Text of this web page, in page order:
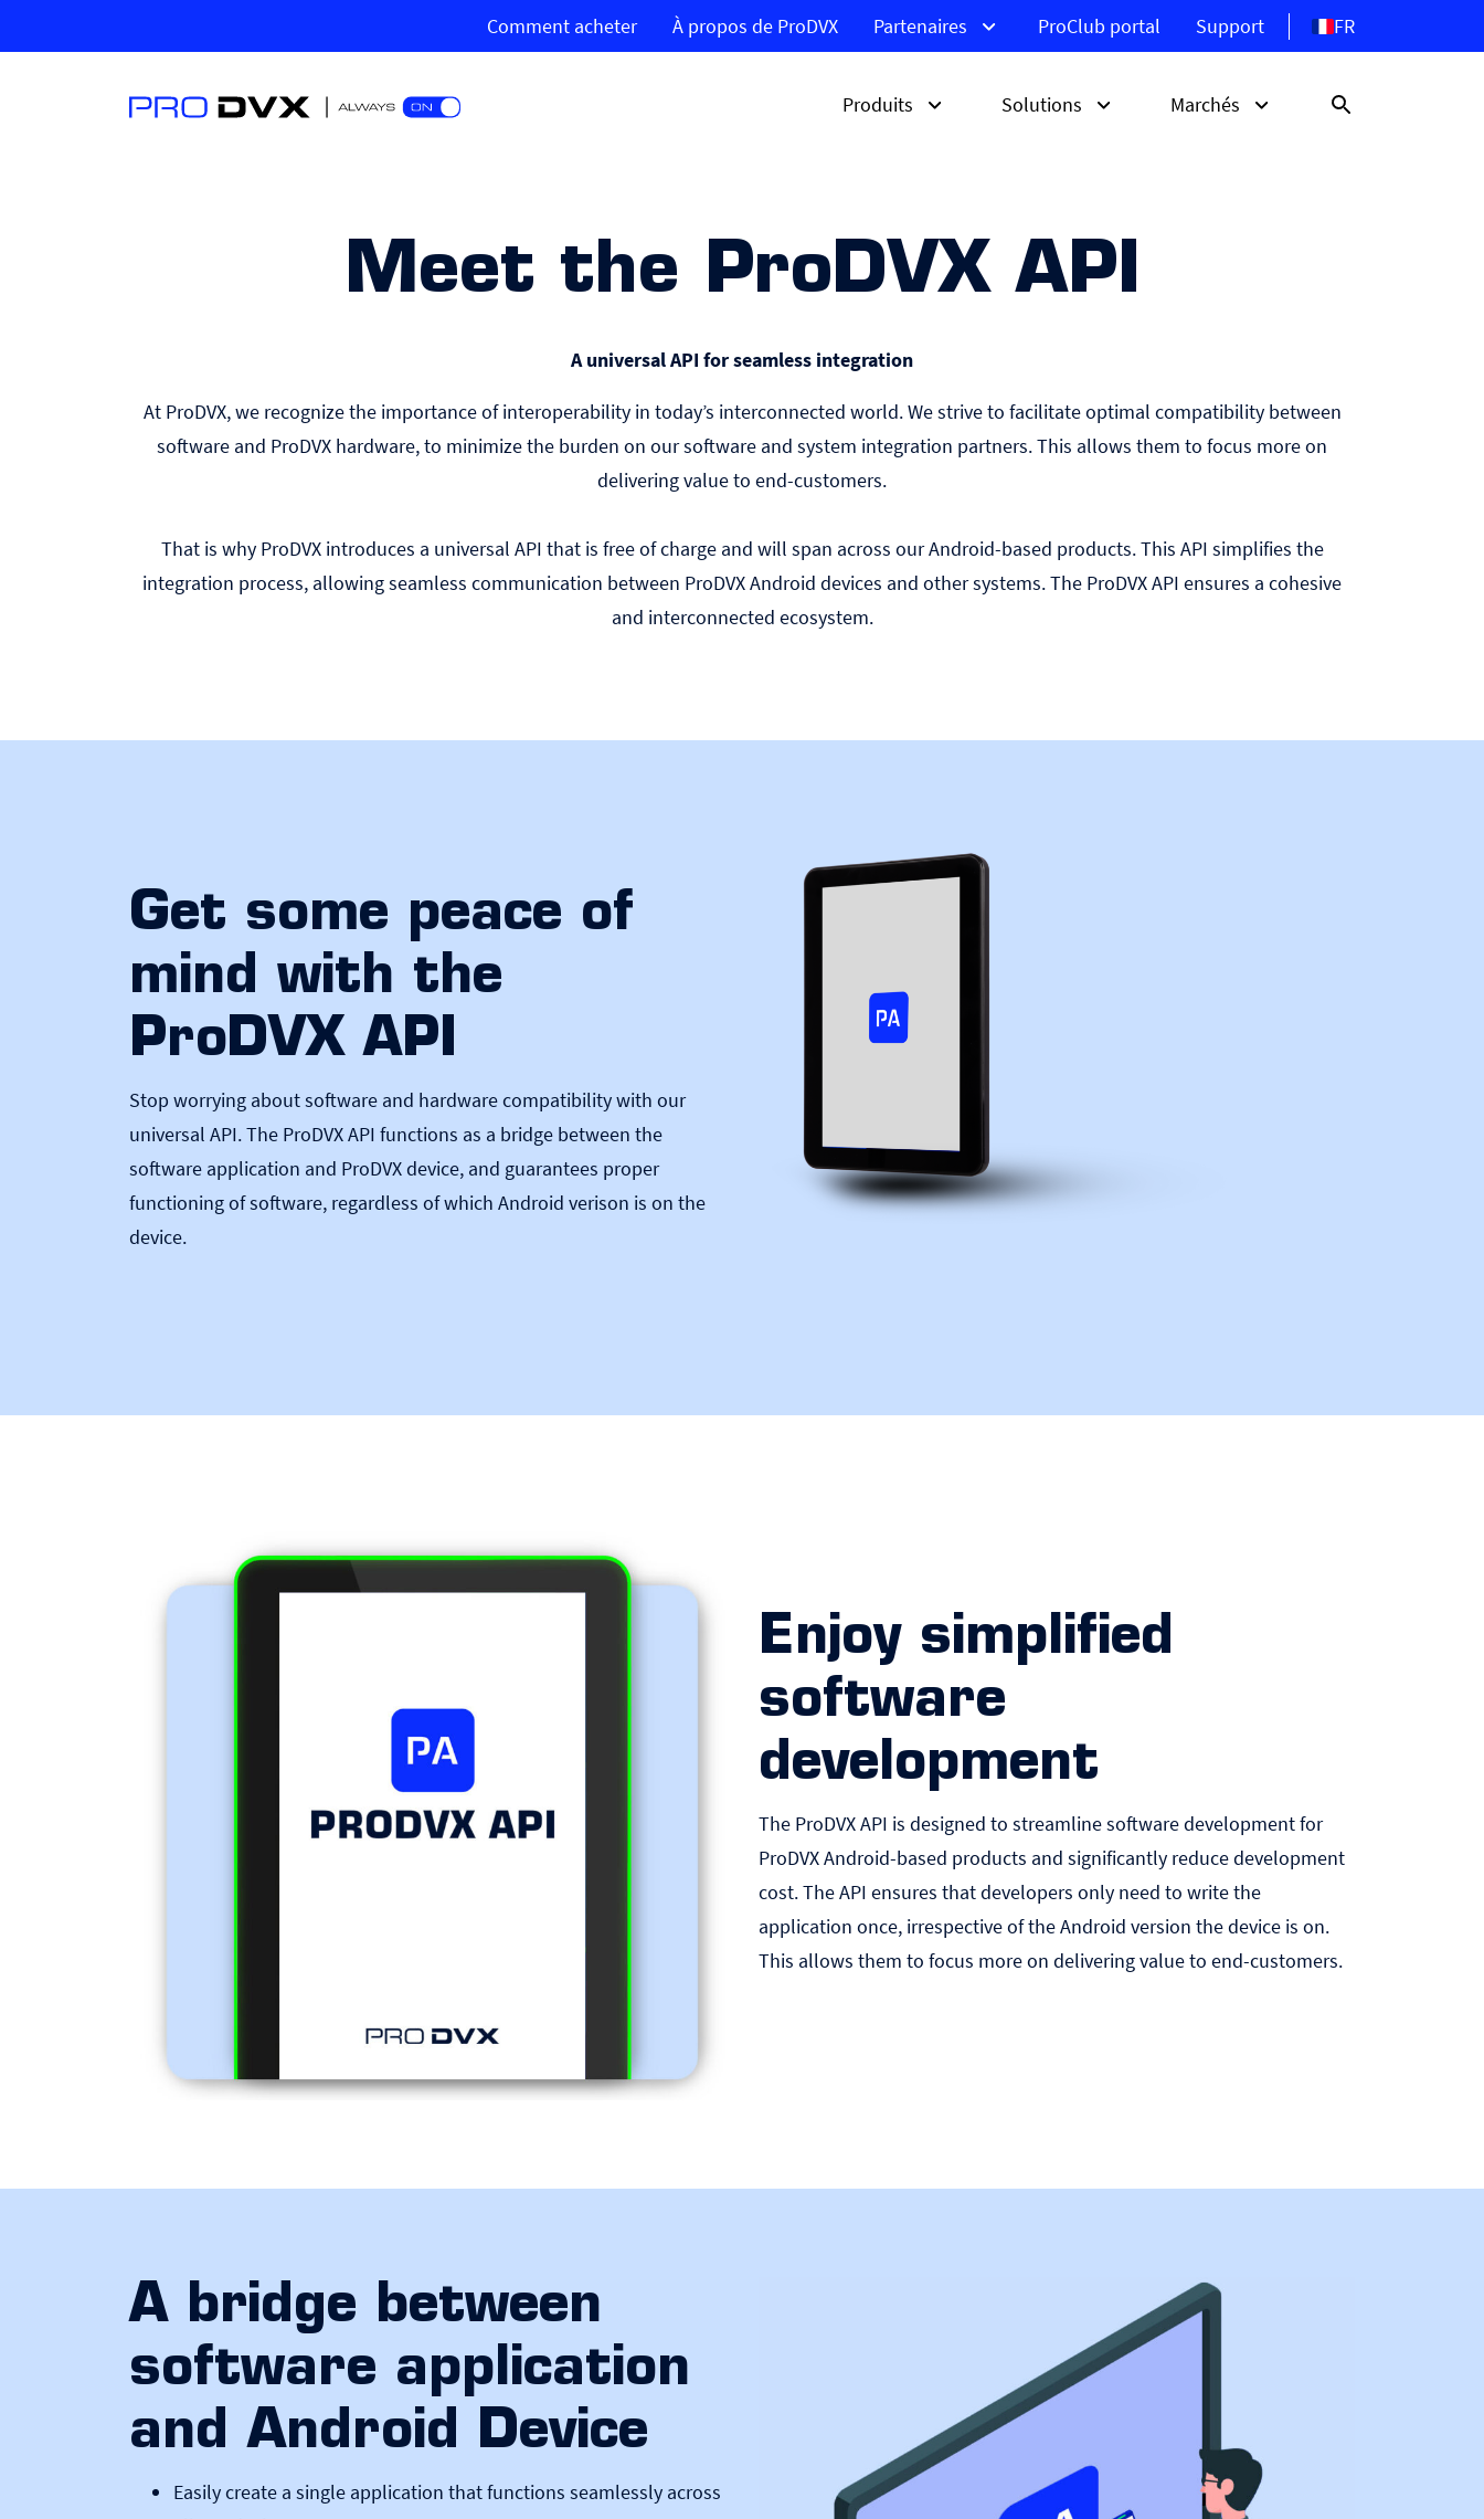
Comment acheter À propos de ProDVX Partenaires ProClub portal Support FR
Produits Solutions Marchés
APPC S-Series
Découvrez les Box PC
Découvrez l’APPC-10SLBe
d’affichage UltraWide
Découvrez les écrans
Affichage dynamique
Contrôleur de prix pour
Feedback clients
Systèmes de contrôle
Borne libre-service
Corporate
Gouvernement
Hôtellerie
Meet the ProDVX API
A universal API for seamless integration
At ProDVX, we recognize the importance of interoperability in today’s interconnected world. We strive to facilitate optimal compatibility between
software and ProDVX hardware, to minimize the burden on our software and system integration partners. This allows them to focus more on
delivering value to end-customers.
That is why ProDVX introduces a universal API that is free of charge and will span across our Android-based products. This API simplifies the
integration process, allowing seamless communication between ProDVX Android devices and other systems. The ProDVX API ensures a cohesive
and interconnected ecosystem.
Get some peace of
mind with the
ProDVX API
Stop worrying about software and hardware compatibility with our
universal API. The ProDVX API functions as a bridge between the
software application and ProDVX device, and guarantees proper
functioning of software, regardless of which Android verison is on the
device.
Enjoy simplified
software
development
The ProDVX API is designed to streamline software development for
ProDVX Android-based products and significantly reduce development
cost. The API ensures that developers only need to write the
application once, irrespective of the Android version the device is on.
This allows them to focus more on delivering value to end-customers.
A bridge between
software application
and Android Device
Easily create a single application that functions seamlessly across